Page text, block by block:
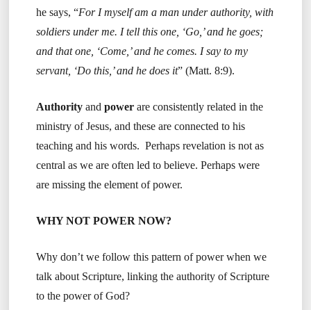
he says, “For I myself am a man under authority, with
soldiers under me. I tell this one, ‘Go,’ and he goes;
and that one, ‘Come,’ and he comes. I say to my
servant, ‘Do this,’ and he does it” (Matt. 8:9).
Authorityand powerare consistently related in the
ministry of Jesus, and these are connected to his
teaching and his words. Perhaps revelation is not as
central as we are often led to believe. Perhaps were
are missing the element of power.
WHY NOT POWER NOW?
Why don’t we follow this pattern of power when we
talk about Scripture, linking the authority of Scripture
to the power of God?